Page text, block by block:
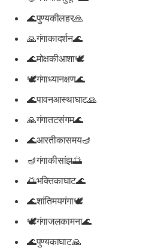
🌊पुण्यकीलहर🙏
🙏गंगाकादर्शन🌊
🌊मोक्षकीआशा🕊️
🕊️गंगाध्यानक्षण🌊
🌊पावनआस्थाघाट🙏
🙏गंगातटसंगम🌊
🌊आरतीकासमय🪔
🪔गंगाकीसांझ🌅
🌅भक्तिकाघाट🌊
🌊शांतिमयगंगा🕊️
🕊️गंगाजलकामना🌊
🌊पुण्यकाघाट🙏